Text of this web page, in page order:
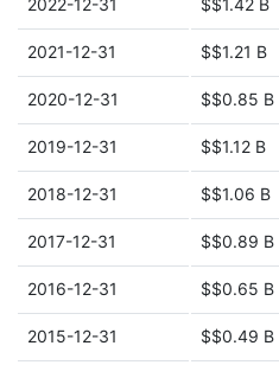
2022-12-31 $$1.42 B
2021-12-31 $$1.21 B
2020-12-31 $$0.85 B
2019-12-31 $$1.12 B
2018-12-31 $$1.06 B
2017-12-31 $$0.89 B
2016-12-31 $$0.65 B
2015-12-31 $$0.49 B